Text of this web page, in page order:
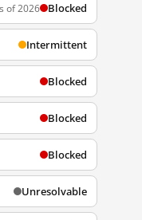
of 2026 Blocked
Intermittent
Blocked
Blocked
Blocked
Unresolvable